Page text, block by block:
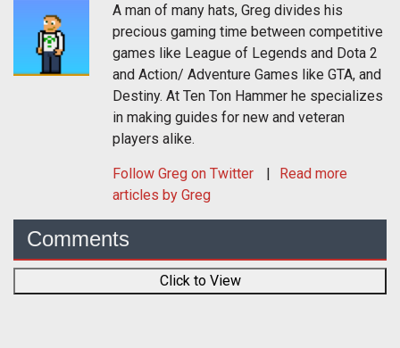
A man of many hats, Greg divides his
precious gaming time between competitive
games like League of Legends and Dota 2
and Action/ Adventure Games like GTA, and
Destiny. At Ten Ton Hammer he specializes
in making guides for new and veteran
players alike.
Follow Greg on Twitter
Read more
articles by Greg
Comments
Click to View